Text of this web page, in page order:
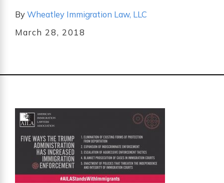
ByWheatley Immigration Law, LLC
March 28, 2018